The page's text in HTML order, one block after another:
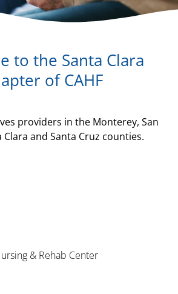
to the Santa Clara
of CAHF
providers in the Monterey, San
Clara and Santa Cruz counties.
& Rehab Center